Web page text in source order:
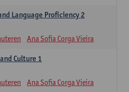
Language Proficiency 2
Ana Sofia Corga Vieira
Culture 1
Ana Sofia Corga Vieira